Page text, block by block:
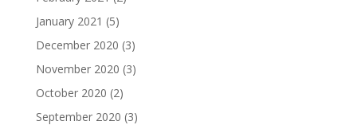
January 2021 (5)
December 2020 (3)
November 2020 (3)
October 2020 (2)
September 2020 (3)